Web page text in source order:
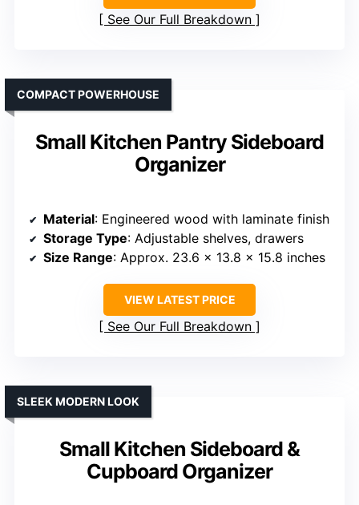
See Our Full Breakdown
Small Kitchen Pantry Sideboard
Organizer
COMPACT POWERHOUSE
Material: Engineered wood with laminate finish
Storage Type: Adjustable shelves, drawers
Size Range: Approx. 23.6 x 13.8 x 15.8 inches
VIEW LATEST PRICE
See Our Full Breakdown
Small Kitchen Sideboard &
Cupboard Organizer
SLEEK MODERN LOOK